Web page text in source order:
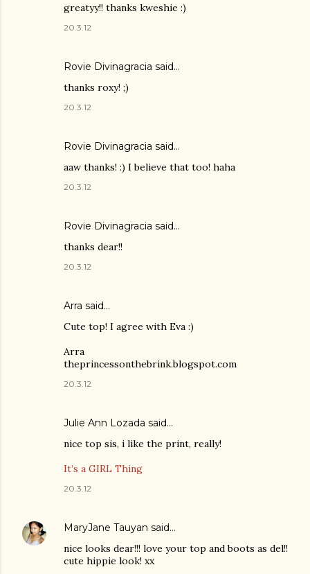
greatyy!! thanks kweshie :)
20.3.12
Rovie Divinagracia said…
thanks roxy! ;)
20.3.12
Rovie Divinagracia said…
aaw thanks! :) I believe that too! haha
20.3.12
Rovie Divinagracia said…
thanks dear!!
20.3.12
Arra said…
Cute top! I agree with Eva :)
Arra
theprincessonthebrink.blogspot.com
20.3.12
Julie Ann Lozada said…
nice top sis, i like the print, really!
It’s a GIRL Thing
20.3.12
MaryJane Tauyan said…
nice looks dear!!! love your top and boots as del!!
cute hippie look! xx